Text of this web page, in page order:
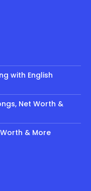
with English
Net Worth &
& More